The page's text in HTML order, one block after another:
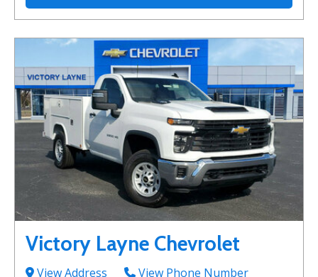
Victory Layne Chevrolet
View Address View Phone Number